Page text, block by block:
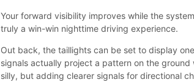
Your forward visibility improves while the
truly a win-win nighttime driving experience.
Out back, the taillights can be set to display
signals actually project a pattern on the
silly, but adding clearer signals for directional